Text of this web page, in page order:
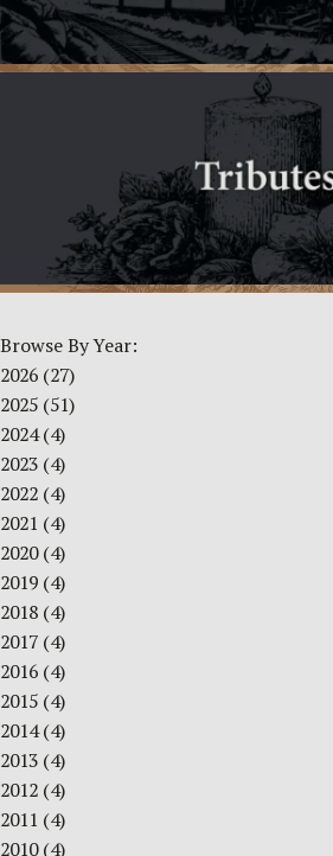
Browse By Year:
2026 (27)
2025 (51)
2024(4)
2023 (4)
2022 (4)
2021 (4)
2020(4)
2019 (4)
2018 (4)
2017 (4)
2016 (4)
2015 (4)
2014(4)
2013 (4)
2012 (4)
2011 (4)
2010(4)